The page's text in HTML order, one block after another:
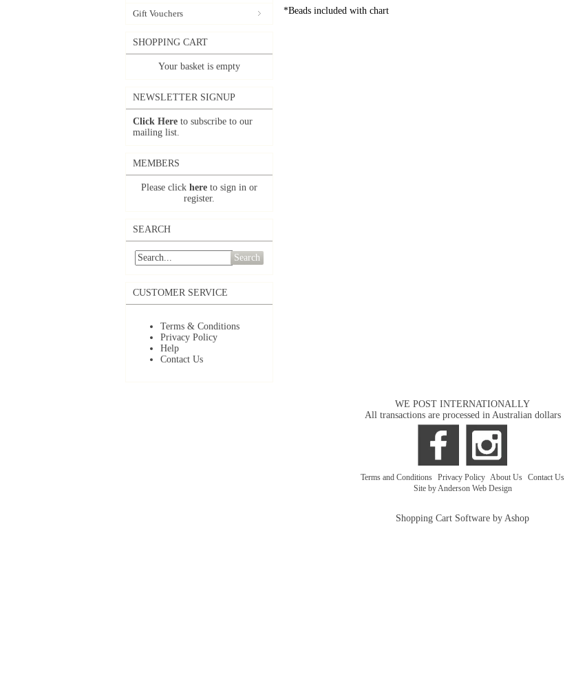
Gift Vouchers
SHOPPING CART
Your basket is empty
NEWSLETTER SIGNUP
Click Here to subscribe to our
mailing list.
MEMBERS
Please click here to sign in or
register.
SEARCH
Search
CUSTOMER SERVICE
Terms & Conditions
Privacy Policy
Help
Contact Us
*Beads included with chart
WE POST INTERNATIONALLY
All transactions are processed in Australian dollars
Terms and Conditions Privacy Policy About Us Contact Us
Site by Anderson Web Design
Shopping Cart Software by Ashop